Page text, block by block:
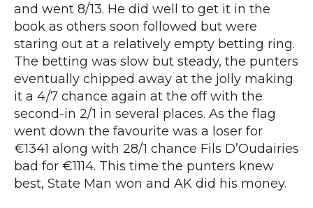
and went 8/13. He did well to get it in the
book as others soon followed but were
staring out at a relatively empty betting ring.
The betting was slow but steady, the punters
eventually chipped away at the jolly making
it a 4/7 chance again at the off with the
second-in 2/1 in several places. As the flag
went down the favourite was a loser for
€1341 along with 28/1 chance Fils D’Oudairies
bad for €1114. This time the punters knew
best, State Man won and AK did his money.